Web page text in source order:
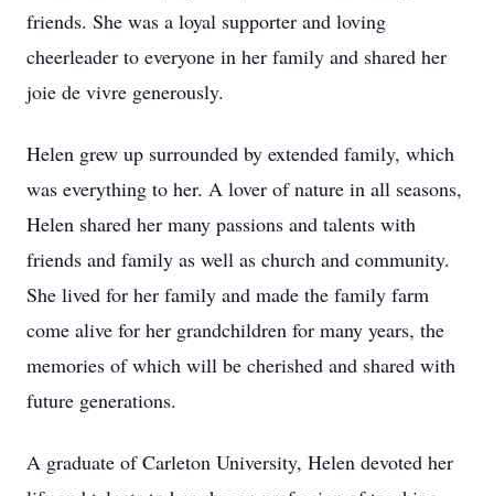
friends. She was a loyal supporter and loving
cheerleader to everyone in her family and shared her
joie de vivre generously.
Helen grew up surrounded by extended family, which
was everything to her. A lover of nature in all seasons,
Helen shared her many passions and talents with
friends and family as well as church and community.
She lived for her family and made the family farm
come alive for her grandchildren for many years, the
memories of which will be cherished and shared with
future generations.
A graduate of Carleton University, Helen devoted her